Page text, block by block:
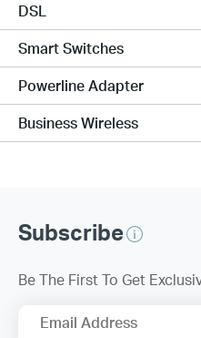
DSL
Smart Switches
Powerline Adapter
Business Wireless
Subscribe
Be The First To Get
Email Address